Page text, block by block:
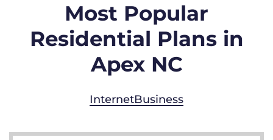
Most Popular
Residential Plans in
Apex NC
InternetBusiness